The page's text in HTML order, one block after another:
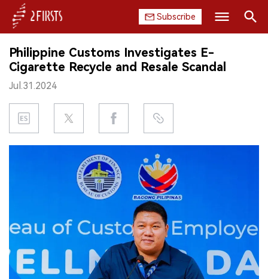
Subscribe
HOME
COMPANY
PRODUCT
REGULATION
EXHIBITION
INTERVIEW
Philippine Customs Investigates E-
Cigarette Recycle and Resale Scandal
Jul.31.2024